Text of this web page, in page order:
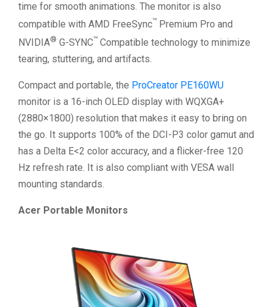
time for smooth animations. The monitor is also
compatible with AMD FreeSync™ Premium Pro and
NVIDIA® G-SYNC™ Compatible technology to minimize
tearing, stuttering, and artifacts.
Compact and portable, the ProCreator PE160WU
monitor is a 16-inch OLED display with WQXGA+
(2880×1800) resolution that makes it easy to bring on
the go. It supports 100% of the DCI-P3 color gamut and
has a Delta E<2 color accuracy, and a flicker-free 120
Hz refresh rate. It is also compliant with VESA wall
mounting standards.
Acer Portable Monitors